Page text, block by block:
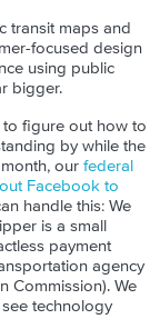
transit maps and
focused design
using public
bigger.
to figure out how to
by while the
our federal
Facebook to
handle this: We
is a small
payment
agency
Commission). We
technology